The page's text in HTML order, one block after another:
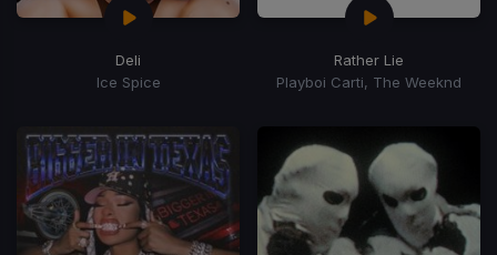
Deli
Ice Spice
Rather Lie
Playboi Carti, The Weeknd